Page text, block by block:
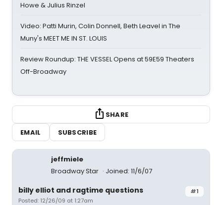
Howe & Julius Rinzel
Video: Patti Murin, Colin Donnell, Beth Leavel in The
Muny's MEET ME IN ST. LOUIS
Review Roundup: THE VESSEL Opens at 59E59 Theaters
Off-Broadway
SHARE
EMAIL
SUBSCRIBE
jeffmiele
Broadway Star
Joined: 11/6/07
#1
billy elliot and ragtime questions
Posted: 12/26/09 at 1:27am